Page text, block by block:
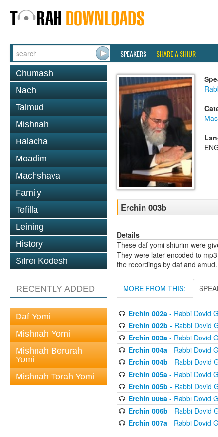
SPEAKERS SHARE A SHIUR
Chumash
Nach
Talmud
Mishnah
Halacha
Moadim
Machshava
Family
Tefilla
Leining
History
Sifrei Kodesh
RECENTLY ADDED
Daf Yomi
Mishnah Yomi
Mishnah Berurah
Yomi
Mishnah Torah Yomi
Erchin 003b
Details
These daf yomi shiurim were
They were later encoded to
the recordings by daf and amud.
MORE FROM THIS:
Erchin 002a- Rabbi Dovid
Erchin 002b - Rabbi Dovid
Erchin 003a- Rabbi Dovid
Erchin 004a- Rabbi Dovid
Erchin 004b - Rabbi Dovid
Erchin 005a- Rabbi Dovid
Erchin 005b - Rabbi Dovid
Erchin 006a- Rabbi Dovid
Erchin 006b - Rabbi Dovid
Erchin 007a- Rabbi Dovid